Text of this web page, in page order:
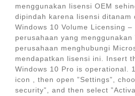
menggunakan lisensi OEM
dipindah karena lisensi ditanam
Windows 10 Volume Licensing
perusahaan yang
perusahaan menghubungi
mendapatkan lisensi ini. Insert
Windows 10 Pro is operational.
icon , then open ”Settings”,
security”, and then select